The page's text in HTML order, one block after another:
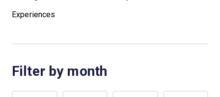
Experiences
Filter by month